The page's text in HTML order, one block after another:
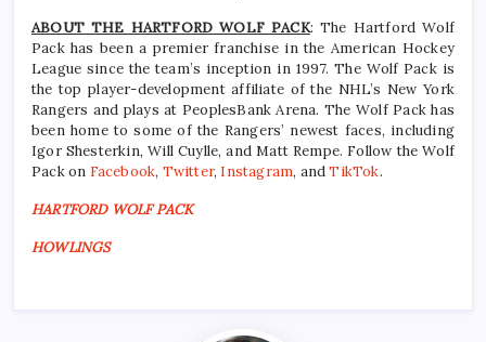
ABOUT THE HARTFORD WOLF PACK: The Hartford Wolf
Pack has been a premier franchise in the American Hockey
League since the team’s inception in 1997. The Wolf Pack is
the top player-development affiliate of the NHL’s New York
Rangers and plays at PeoplesBank Arena. The Wolf Pack has
been home to some of the Rangers’ newest faces, including
Igor Shesterkin, Will Cuylle, and Matt Rempe. Follow the Wolf
Pack on Facebook, Twitter, Instagram, andTikTok.
HARTFORD WOLF PACK
HOWLINGS